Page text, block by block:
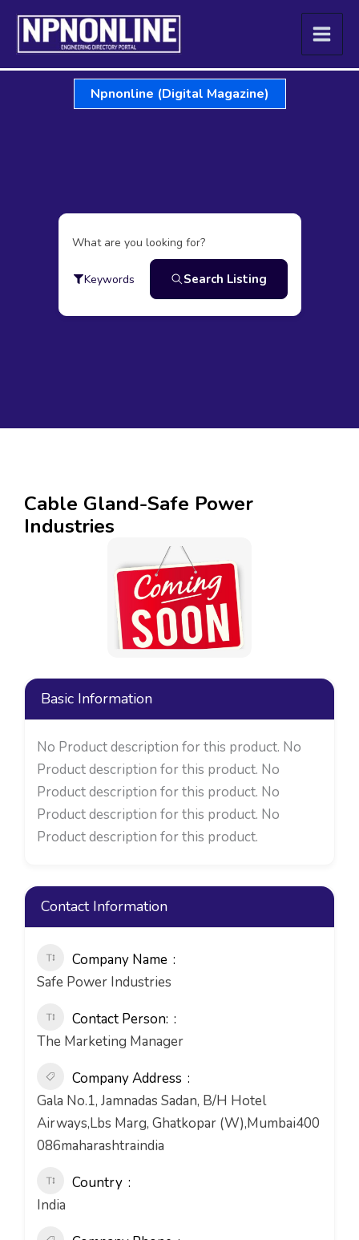
Skip
content
Npnonline (Digital Magazine)
What are you looking for?
Keywords Search Listing
Cable Gland-Safe Power
Industries
Basic Information
No Product description for this product. No
Product description for this product. No
Product description for this product. No
Product description for this product. No
Product description for this product.
Contact Information
Company Name
Safe Power Industries
Contact Person:
The Marketing Manager
Company Address
Gala No.1, Jamnadas Sadan, B/H Hotel
Airways,Lbs Marg, Ghatkopar (W),Mumbai400
086maharashtraindia
Country
India